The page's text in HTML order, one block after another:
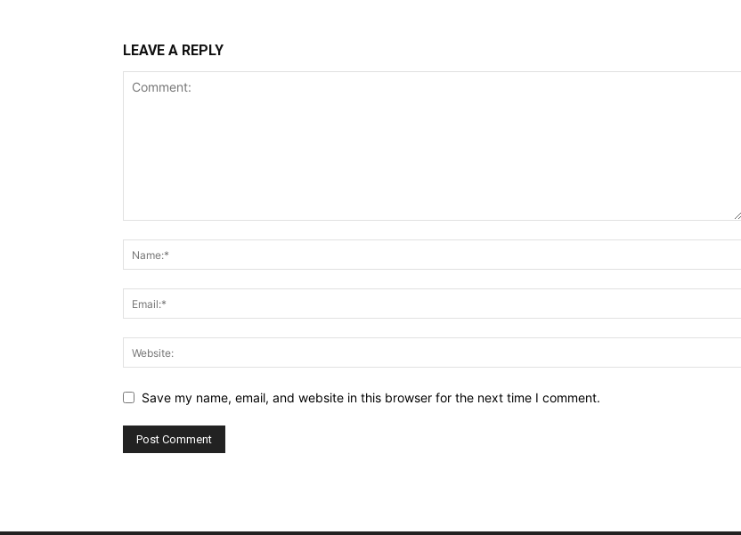
LEAVE A REPLY
Save my name, email, and website in this browser for the next time I comment.